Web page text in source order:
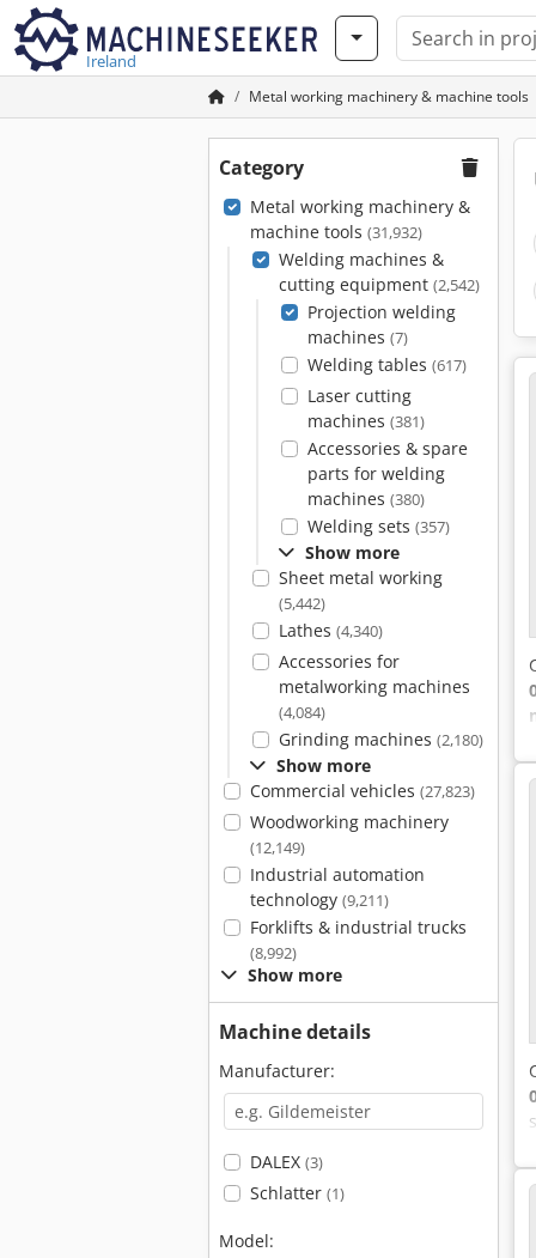
Ireland
Metal working machinery & machine tools
Category
Metal working machinery &
machine tools (31,932)
Welding machines &
cutting equipment (2,542)
Projection welding
machines (7)
Welding tables (617)
Laser cutting
machines (381)
Accessories & spare
parts for welding
machines (380)
Welding sets (357)
Show more
Sheet metal working
(5,442)
Lathes (4,340)
Accessories for
metalworking machines
(4,084)
Grinding machines (2,180)
Show more
Commercial vehicles (27,823)
Woodworking machinery
(12,149)
Industrial automation
technology (9,211)
Forklifts & industrial trucks
(8,992)
Show more
Machine details
Manufacturer:
DALEX (3)
Schlatter (1)
Model: